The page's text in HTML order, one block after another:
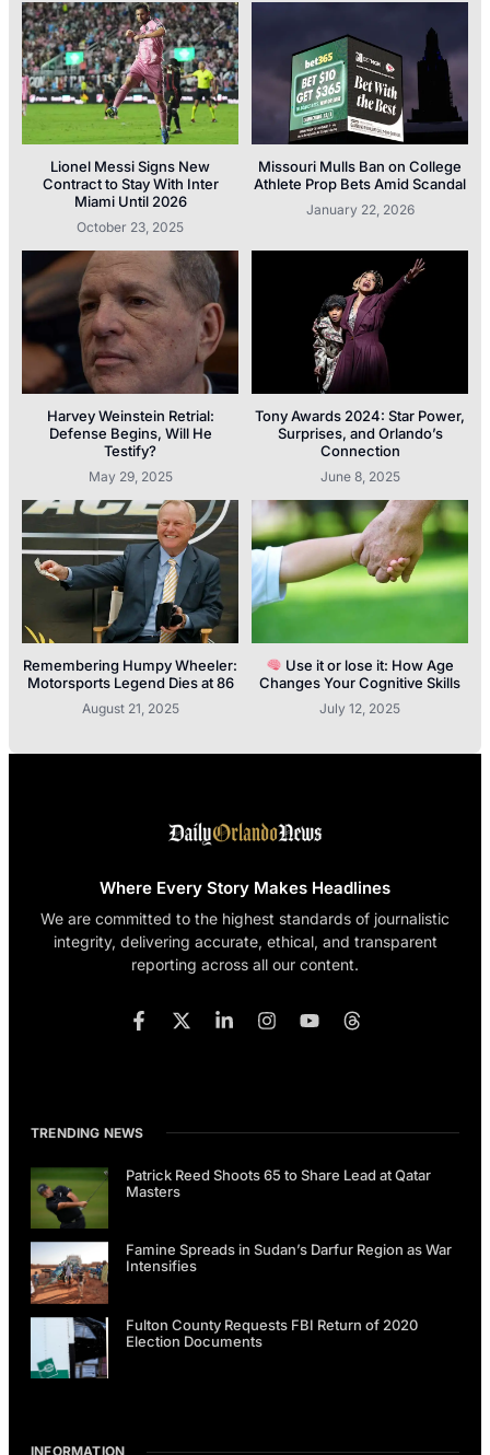
Lionel Messi Signs New
Contract to Stay With Inter
Miami Until 2026
October 23, 2025
Missouri Mulls Ban on College
Athlete Prop Bets Amid Scandal
January 22, 2026
Harvey Weinstein Retrial:
Defense Begins, Will He
Testify?
May 29, 2025
Tony Awards 2024: Star Power,
Surprises, and Orlando’s
Connection
June 8, 2025
Remembering Humpy Wheeler:
Motorsports Legend Dies at 86
August 21, 2025
Use it or lose it: How Age
Changes Your Cognitive Skills
July 12, 2025
Where Every Story Makes Headlines
We are committed to the highest standards of journalistic
integrity, delivering accurate, ethical, and transparent
reporting across all our content.
TRENDING NEWS
Patrick Reed Shoots 65 to Share Lead at Qatar
Masters
Famine Spreads in Sudan’s Darfur Region as War
Intensifies
Fulton County Requests FBI Return of 2020
Election Documents
INFORMATION